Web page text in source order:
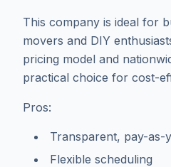
This company is ideal for
movers and DIY
pricing model and
practical choice for cost-
Pros:
Transparent, pay-as-
Flexible scheduling